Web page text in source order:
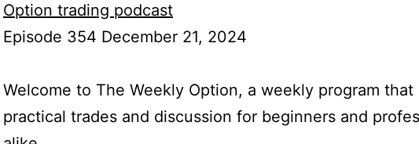
Option trading podcast
Episode 354 December 21, 2024
Welcome to The Weekly Option, a weekly program that
practical trades and discussion for beginners and